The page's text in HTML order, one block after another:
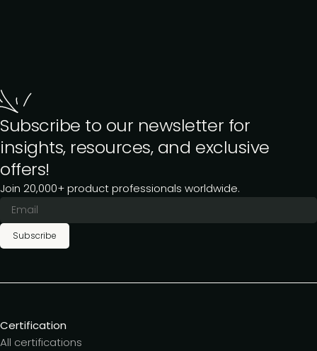
Subscribe to our newsletter for
insights, resources, and exclusive
offers!
Join 20,000+ product professionals worldwide.
Subscribe
Certification
All certifications